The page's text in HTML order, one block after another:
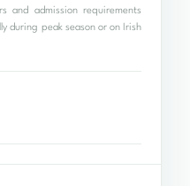
and admission requirements
during peak season or on Irish